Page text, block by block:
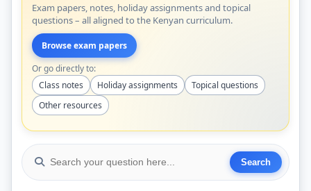
Exam papers, notes, holiday assignments and topical
questions – all aligned to the Kenyan curriculum.
Browse exam papers
Or go directly to:
Class notes
Holiday assignments
Topical questions
Other resources